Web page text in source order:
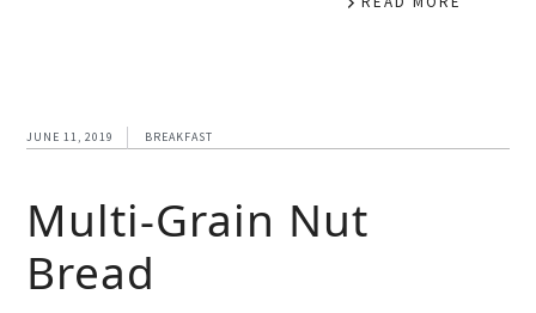
JUNE 11, 2019 BREAKFAST
Multi-Grain Nut
Bread